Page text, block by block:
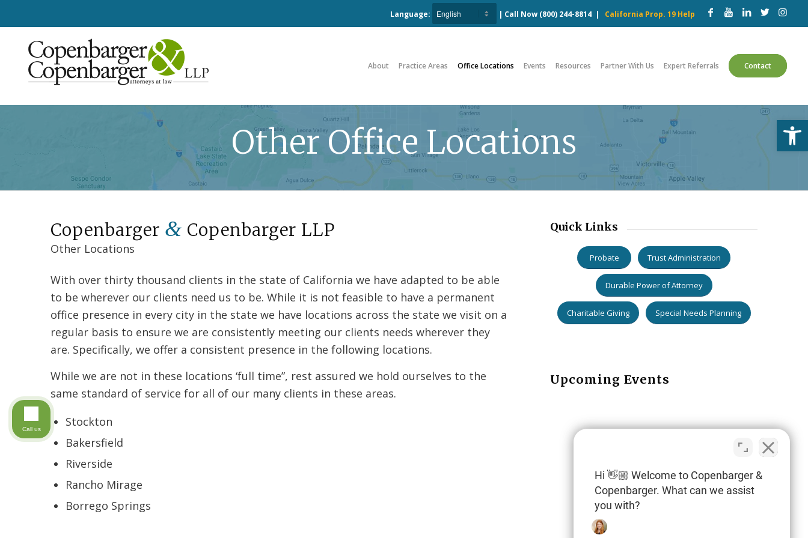
Language: | Call Now (800) 244-8814 | California Prop. 19 Help
About Practice Areas Office Locations Events Resources Partner With Us Expert Referrals Contact
Other Office Locations
Copenbarger & Copenbarger LLP
Other Locations
With over thirty thousand clients in the state of California we have adapted to be able
to be wherever our clients need us to be. While it is not feasible to have a permanent
office presence in every city in the state we have locations across the state we visit on a
regular basis to ensure we are consistently meeting our clients needs wherever they
are. Specifically, we offer a consistent presence in the following locations.
While we are not in these locations ‘full time”, rest assured we hold ourselves to the
same standard of service for all of our many clients in these areas.
Stockton
Bakersfield
Riverside
Rancho Mirage
Borrego Springs
Quick Links
Probate Trust Administration
Durable Power of Attorney
Charitable Giving Special Needs Planning
Upcoming Events
Hi 👋🏼 Welcome to Copenbarger &
Copenbarger. What can we assist
you with?
Call us